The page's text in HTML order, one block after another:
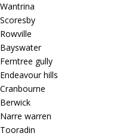
Wantrina
Scoresby
Rowville
Bayswater
Ferntree gully
Endeavour hills
Cranbourne
Berwick
Narre warren
Tooradin